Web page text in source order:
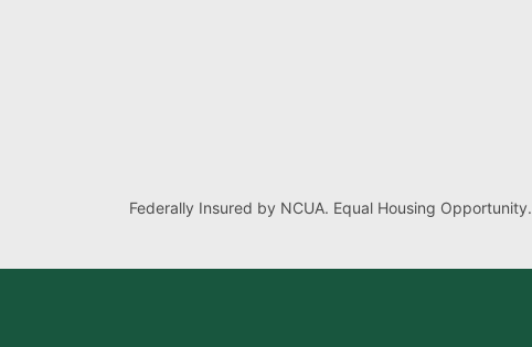
Federally Insured by NCUA. Equal Housing Opportunity.